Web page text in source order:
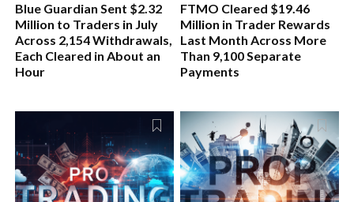
Blue Guardian Sent $2.32
Million to Traders in July
Across 2,154 Withdrawals,
Each Cleared in About an
Hour
FTMO Cleared $19.46
Million in Trader Rewards
Last Month Across More
Than 9,100 Separate
Payments